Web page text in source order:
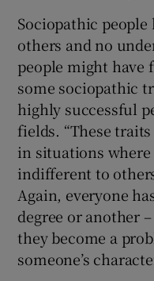
Sociopathic
others and no
people might have
some sociopathic
highly successful
fields. “These
in situations
indifferent to
Again, everyone
degree or another
they become a
someone’s